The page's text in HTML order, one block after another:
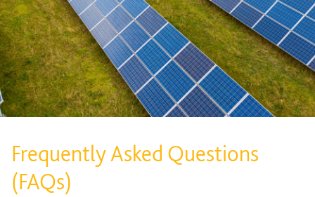
Frequently Asked Questions
(FAQs)